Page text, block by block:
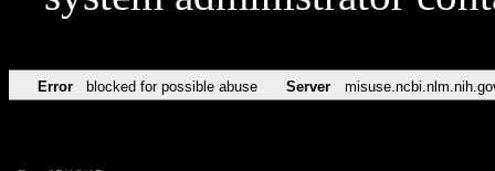
Error blocked for possible abuse Server